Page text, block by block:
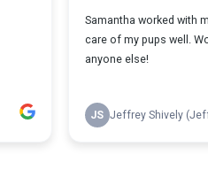
Samantha worked with
care of my pups well.
anyone else!
JS Jeffrey Shively